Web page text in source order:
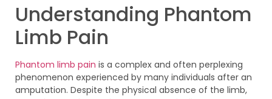
Understanding Phantom
Limb Pain
Phantom limb pain is a complex and often perplexing
phenomenon experienced by many individuals after an
amputation. Despite the physical absence of the limb,